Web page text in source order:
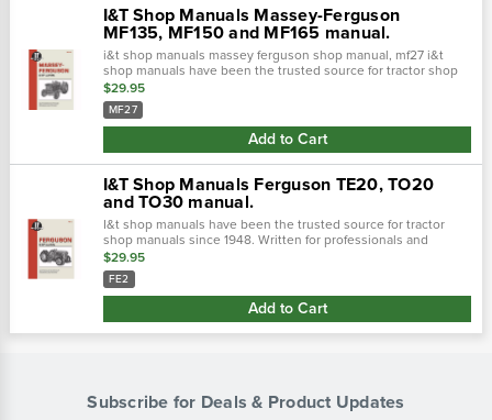
I&T Shop Manuals Massey-Ferguson
MF135, MF150 and MF165 manual.
i&t shop manuals massey ferguson shop manual, mf27 i&t
shop manuals have been the trusted source for tractor shop
manuals since 1948. Written for professionals and
experienced mech…
$29.95
MF27
Add to Cart
I&T Shop Manuals Ferguson TE20, TO20
and TO30 manual.
I&t shop manuals have been the trusted source for tractor
shop manuals since 1948. Written for professionals and
experienced mechanics easy-to-use format for quick and
handy reference includes, i…
$29.95
FE2
Add to Cart
Subscribe for Deals & Product Updates